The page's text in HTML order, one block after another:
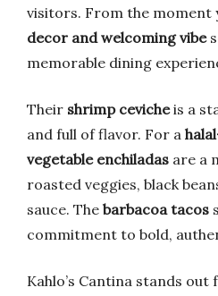
visitors. From the moment
decor and welcoming vibe
memorable dining
Their shrimp cevicheis a
and full of flavor. For a
vegetable enchiladas are a
roasted veggies, black
sauce. The barbacoa tacos
commitment to bold,
Kahlo’s Cantina stands out